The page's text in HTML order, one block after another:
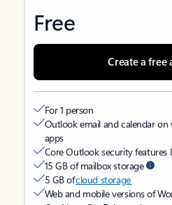
Free
Create a free
For 1 person
Outlook email and calendar on
apps
Core Outlook security features
15 GB of mailbox storage
5 GB ofcloud storage
Web and mobile versions of